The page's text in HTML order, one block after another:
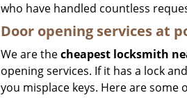
who have handled countless
Door opening services at
We are thecheapest locksmith
opening services. If it has a lock
you misplace keys. Here are